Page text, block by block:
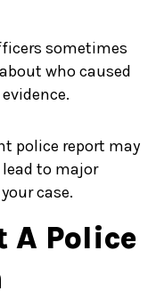
sometimes
who caused
police report may
to major
case.
A Police